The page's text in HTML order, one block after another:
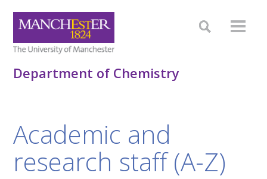
Department of Chemistry
Academic and
research staff (A-Z)